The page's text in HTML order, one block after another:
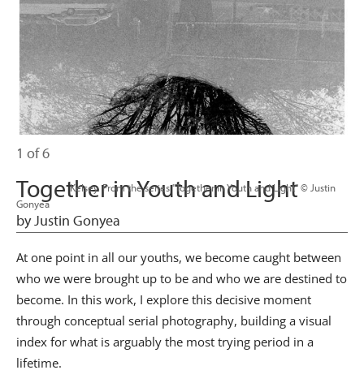
                      Kelsey. From the series "Together in Youth and Light" © Justin
Gonyea
1 of 6
Together in Youth and Light
by Justin Gonyea
At one point in all our youths, we become caught between
who we were brought up to be and who we are destined to
become. In this work, I explore this decisive moment
through conceptual serial photography, building a visual
index for what is arguably the most trying period in a
lifetime.